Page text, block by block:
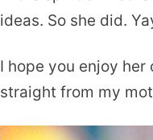
ideas. So she did.
I hope you enjoy
straight from my